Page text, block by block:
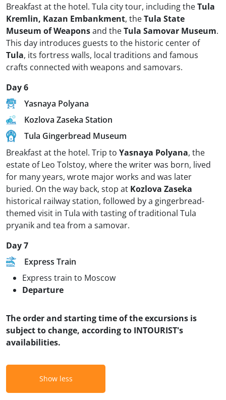
Breakfast at the hotel. Tula city tour, including theTula
Kremlin, Kazan Embankment, theTula State
Museum of Weaponsand theTula Samovar Museum.
This day introduces guests to the historic center of
Tula, its fortress walls, local traditions and famous
crafts connected with weapons and samovars.
Day 6
Yasnaya Polyana
Kozlova Zaseka Station
Tula Gingerbread Museum
Breakfast at the hotel. Trip to Yasnaya Polyana, the
estate of Leo Tolstoy, where the writer was born, lived
for many years, wrote major works and was later
buried. On the way back, stop at Kozlova Zaseka
historical railway station, followed by a gingerbread-
themed visit in Tula with tasting of traditional Tula
pryanik and tea from a samovar.
Day 7
Express Train
Express train to Moscow
Departure
The order and starting time of the excursions is
subject to change, according to INTOURIST's
availabilities.
Show less